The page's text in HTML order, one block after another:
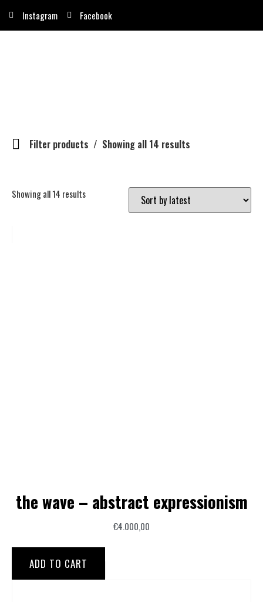
Instagram Facebook
Filter products Showing all 14 results
Showing all 14 results
the wave – abstract expressionism
€4.000,00
ADD TO CART